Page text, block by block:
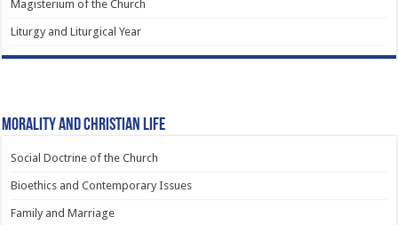
Magisterium of the Church
Liturgy and Liturgical Year
Morality and Christian Life
Social Doctrine of the Church
Bioethics and Contemporary Issues
Family and Marriage